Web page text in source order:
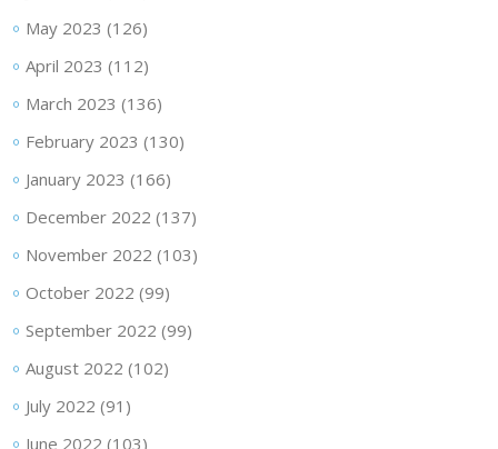
May 2023 (126)
April 2023 (112)
March 2023 (136)
February 2023 (130)
January 2023 (166)
December 2022 (137)
November 2022 (103)
October 2022 (99)
September 2022 (99)
August 2022 (102)
July 2022 (91)
June 2022 (103)